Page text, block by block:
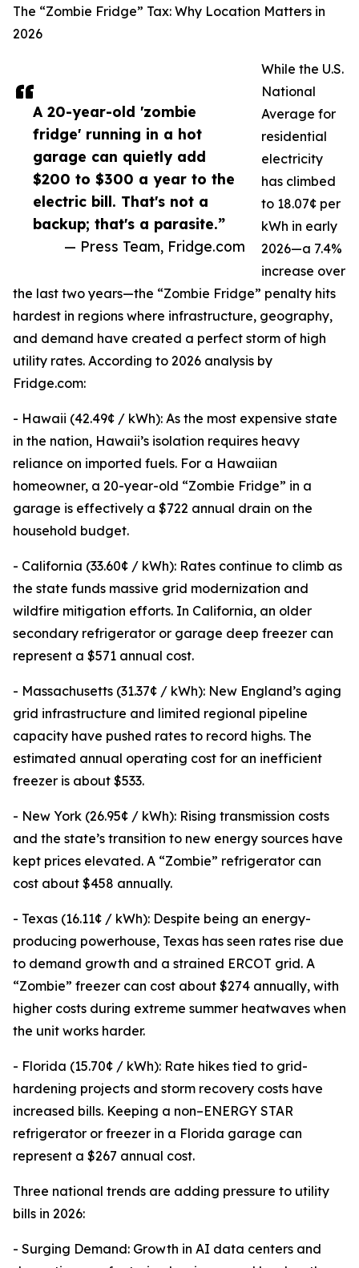
A 20-year-old 'zombie
fridge' running in a hot
garage can quietly add
$200 to $300 a year to the
electric bill. That's not a
backup; that's a parasite.”
— Press Team, Fridge.com
The “Zombie Fridge” Tax: Why Location Matters in
2026
While the U.S.
National
Average for
residential
electricity
has climbed
to 18.07¢ per
kWh in early
2026—a 7.4%
increase over
the last two years—the “Zombie Fridge” penalty hits
hardest in regions where infrastructure, geography,
and demand have created a perfect storm of high
utility rates. According to 2026 analysis by
Fridge.com:
- Hawaii (42.49¢ / kWh): As the most expensive state
in the nation, Hawaii’s isolation requires heavy
reliance on imported fuels. For a Hawaiian
homeowner, a 20-year-old “Zombie Fridge” in a
garage is effectively a $722 annual drain on the
household budget.
- California (33.60¢ / kWh): Rates continue to climb as
the state funds massive grid modernization and
wildfire mitigation efforts. In California, an older
secondary refrigerator or garage deep freezer can
represent a $571 annual cost.
- Massachusetts (31.37¢ / kWh): New England’s aging
grid infrastructure and limited regional pipeline
capacity have pushed rates to record highs. The
estimated annual operating cost for an inefficient
freezer is about $533.
- New York (26.95¢ / kWh): Rising transmission costs
and the state’s transition to new energy sources have
kept prices elevated. A “Zombie” refrigerator can
cost about $458 annually.
- Texas (16.11¢ / kWh): Despite being an energy-
producing powerhouse, Texas has seen rates rise due
to demand growth and a strained ERCOT grid. A
“Zombie” freezer can cost about $274 annually, with
higher costs during extreme summer heatwaves when
the unit works harder.
- Florida (15.70¢ / kWh): Rate hikes tied to grid-
hardening projects and storm recovery costs have
increased bills. Keeping a non–ENERGY STAR
refrigerator or freezer in a Florida garage can
represent a $267 annual cost.
Three national trends are adding pressure to utility
bills in 2026:
- Surging Demand: Growth in AI data centers and